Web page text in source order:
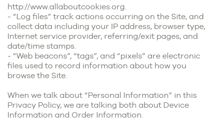
http://www.allaboutcookies.org.
- “Log files” track actions occurring on the Site, and
collect data including your IP address, browser type,
Internet service provider, referring/exit pages, and
date/time stamps.
- “Web beacons”, “tags”, and “pixels” are electronic
files used to record information about how you
browse the Site.
When we talk about “Personal Information” in this
Privacy Policy, we are talking both about Device
Information and Order Information.